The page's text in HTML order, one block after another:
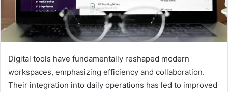
Digital tools have fundamentally reshaped modern
workspaces, emphasizing efficiency and collaboration.
Their integration into daily operations has led to improved